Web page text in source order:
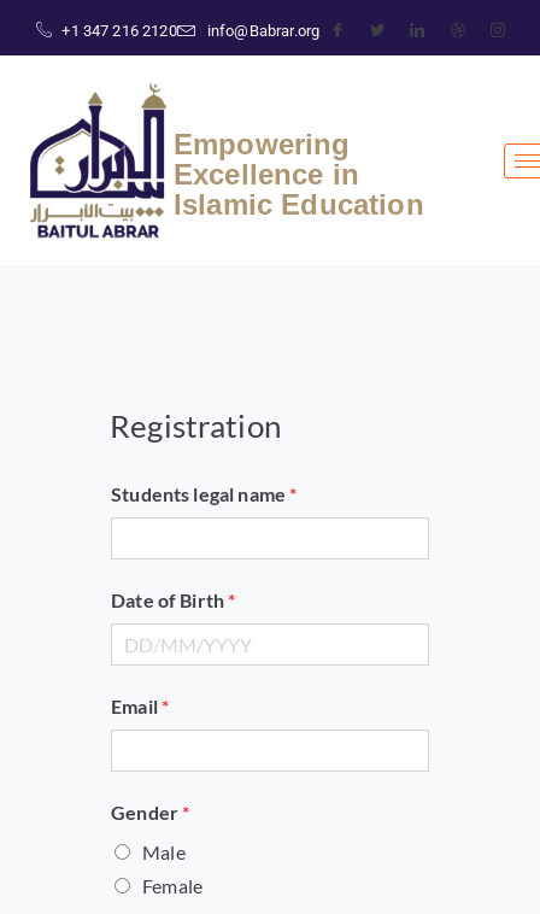
+1 347 216 2120 info@Babrar.org
Empowering
Excellence in
Islamic Education
Registration
Students legal name *
Date of Birth *
Email *
n
d
Gender *
Male
Female